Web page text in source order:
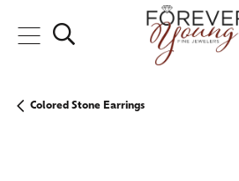
Toggle Search Menu
Colored Stone Earrings